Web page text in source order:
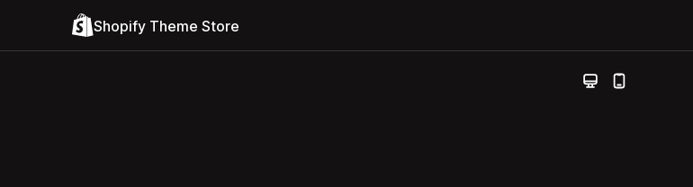
Shopify Theme Store